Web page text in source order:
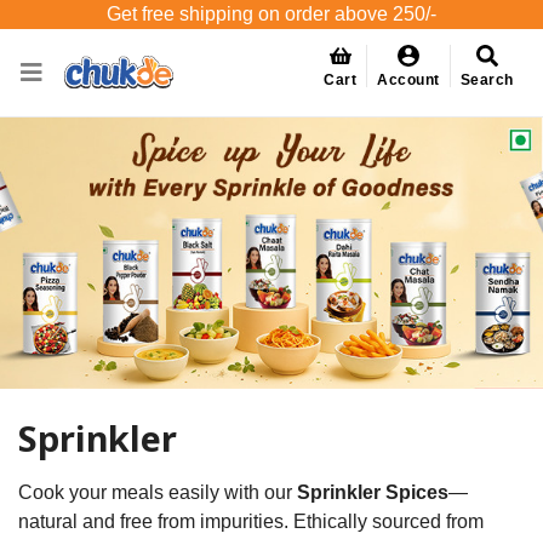
Get free shipping on order above 250/-
Cart Account Search
Sprinkler
Cook your meals easily with our Sprinkler Spices—
natural and free from impurities. Ethically sourced from